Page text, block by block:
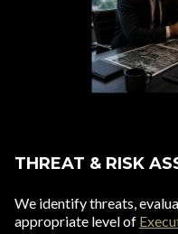
THREAT & RISK
We identify threats,
appropriate level of